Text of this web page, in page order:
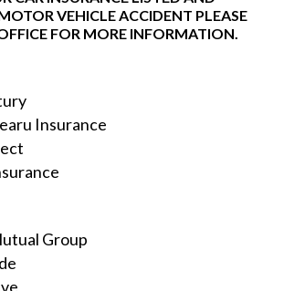
VEHICLE ACCIDENT PLEASE
FOR MORE INFORMATION.
Insurance
Group